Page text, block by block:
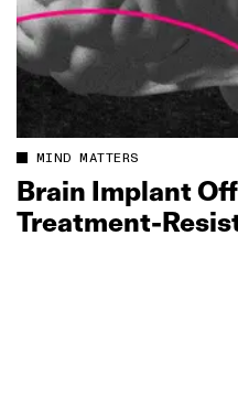
MIND MATTERS
Brain Implant